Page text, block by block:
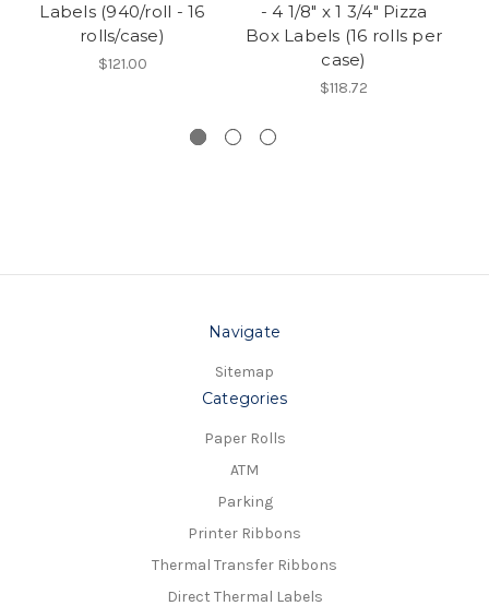
Labels (940/roll - 16
rolls/case)
$121.00
- 4 1/8" x 1 3/4" Pizza
Box Labels (16 rolls per
case)
$118.72
Navigate
Sitemap
Categories
Paper Rolls
ATM
Parking
Printer Ribbons
Thermal Transfer Ribbons
Direct Thermal Labels